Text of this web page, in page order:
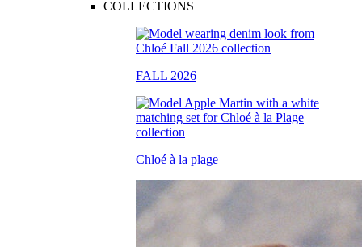
COLLECTIONS
FALL 2026
Chloé à la plage